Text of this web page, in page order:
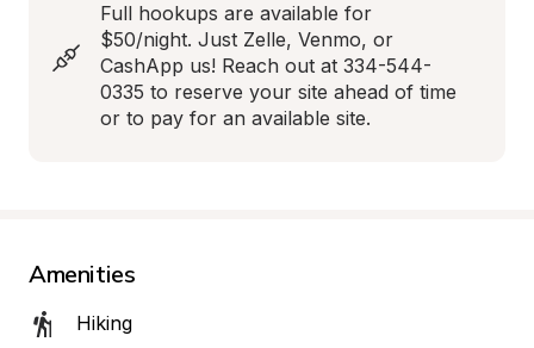
Full hookups are available for
$50/night. Just Zelle, Venmo, or
CashApp us! Reach out at 334-544-
0335 to reserve your site ahead of time
or to pay for an available site.
Amenities
Hiking